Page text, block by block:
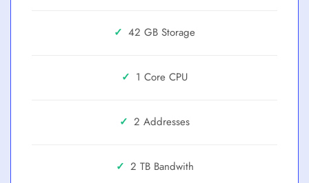
✓ 42 GB
✓ 1 Core
✓ 2 Addresses
✓ 2 TB